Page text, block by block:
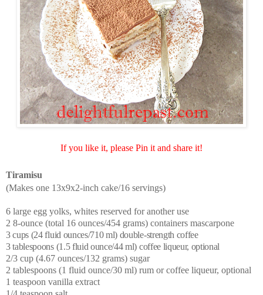
If you like it, please Pin it and share it!
Tiramisu
(Makes one 13x9x2-inch cake/16 servings)
6 large egg yolks, whites reserved for another use
2 8-ounce (total 16 ounces/454 grams) containers mascarpone
3 cups (24 fluid ounces/710 ml) double-strength coffee
3 tablespoons (1.5 fluid ounce/44 ml) coffee liqueur, optional
2/3 cup (4.67 ounces/132 grams) sugar
2 tablespoons (1 fluid ounce/30 ml) rum or coffee liqueur, optional
1 teaspoon vanilla extract